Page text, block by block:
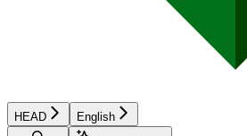
HEAD
English